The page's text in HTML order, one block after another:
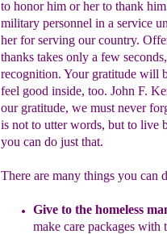
to honor him or her to thank
military personnel in a service
her for serving our country.
thanks takes only a few
recognition. Your gratitude will
feel good inside, too. John F.
our gratitude, we must never
is not to utter words, but to live
you can do just that.
There are many things you can
Give to the homeless
make care packages with